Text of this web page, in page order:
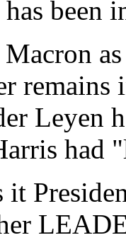
been
Leyen
had
it